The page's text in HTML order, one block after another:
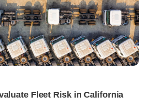
Fleet Risk in California